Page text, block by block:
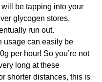
be tapping into your
glycogen stores,
run out.
usage can easily be
per hour! So you’re not
long at these
shorter distances, this is